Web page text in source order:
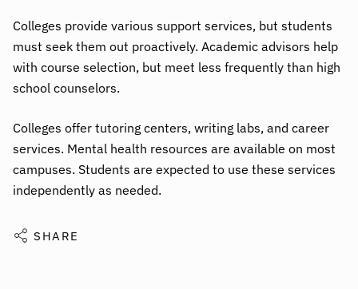
Colleges provide various support services, but students
must seek them out proactively. Academic advisors help
with course selection, but meet less frequently than high
school counselors.
Colleges offer tutoring centers, writing labs, and career
services. Mental health resources are available on most
campuses. Students are expected to use these services
independently as needed.
SHARE